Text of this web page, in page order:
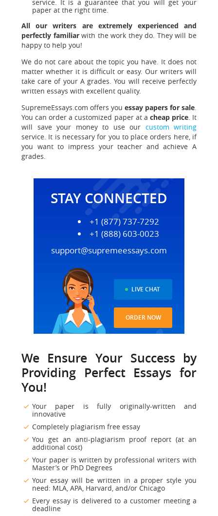
service. It is a guarantee that you will get your
paper at the right time.
All our writers are extremely experienced and
perfectly familiarwith the work they do. They will be
happy to help you!
We do not care about the topic you have. It does not
matter whether it is difficult or easy. Our writers will
take care of your A grades. You will receive perfectly
written essays with excellent quality.
SupremeEssays.com offers you essay papers for sale.
You can order a customized paper at a cheap price. It
will save your money to use our custom writing
service. It is necessary for you to place orders here, if
you want to impress your teacher and achieve A
grades.
STAY CONNECTED
+1 (877) 737-7292
+1 (888) 603-0023
support@supremeessays.com
LIVE CHAT
ORDER NOW
We Ensure Your Success by
Providing Perfect Essays for
You!
Your paper is fully originally-written and
innovative
Completely plagiarism free essay
You get an anti-plagiarism proof report (at an
additional cost)
Your paper is written by professional writers with
Master’s or PhD Degrees
Your essay will be written in a proper style you
need: MLA, APA, Harvard, and/or Chicago
Every essay is delivered to a customer meeting a
deadline